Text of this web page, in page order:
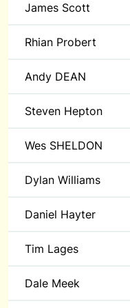
James Scott
Rhian Probert
Andy DEAN
Steven Hepton
Wes SHELDON
Dylan Williams
Daniel Hayter
Tim Lages
Dale Meek